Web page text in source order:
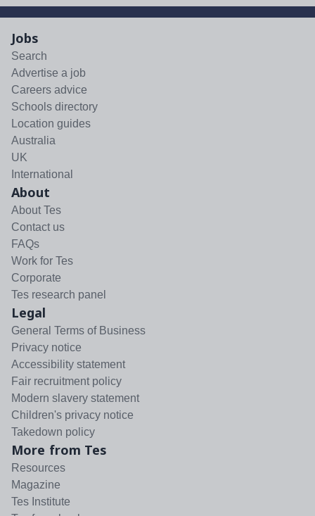
Jobs
Search
Advertise a job
Careers advice
Schools directory
Location guides
Australia
UK
International
About
About Tes
Contact us
FAQs
Work for Tes
Corporate
Tes research panel
Legal
General Terms of Business
Privacy notice
Accessibility statement
Fair recruitment policy
Modern slavery statement
Children's privacy notice
Takedown policy
More from Tes
Resources
Magazine
Tes Institute